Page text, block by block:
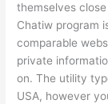
themselves
Chatiw program
comparable
private
on. The utility
USA, however